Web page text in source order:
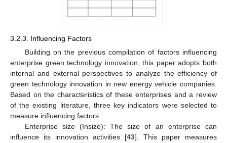
3.2.3. Influencing Factors
Building on the previous compilation of factors influencing
enterprise green technology innovation, this paper adopts both
internal and external perspectives to analyze the efficiency of
green technology innovation in new energy vehicle companies.
Based on the characteristics of these enterprises and a review
of the existing literature, three key indicators were selected to
measure influencing factors:
Enterprise size (Insize): The size of an enterprise can
influence its innovation activities [43]. This paper measures